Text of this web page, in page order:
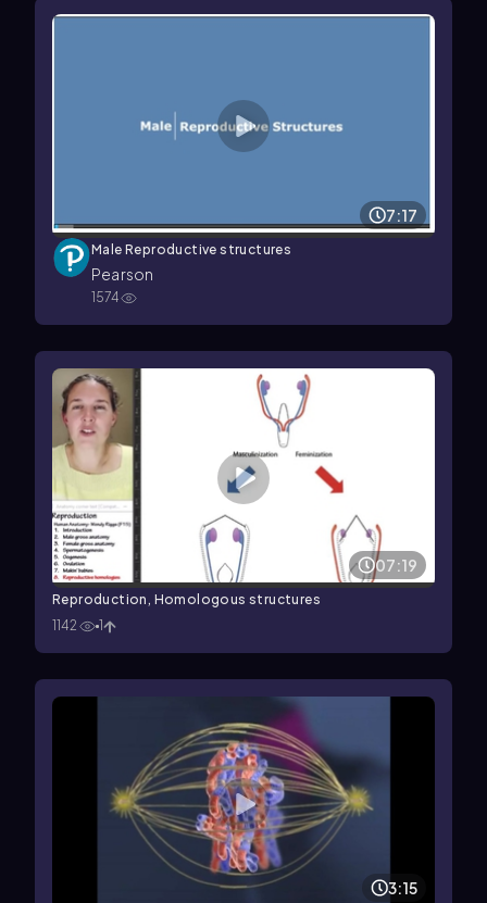
7:17
Male Reproductive structures
Pearson
1574
07:19
Reproduction, Homologous structures
1142
1
3:15